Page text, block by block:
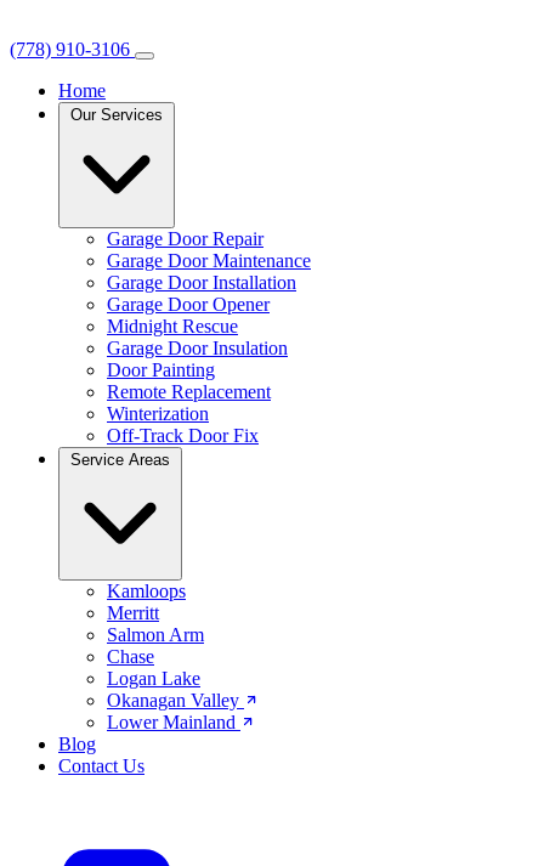
(778) 910-3106
Home
Garage Door Repair
Garage Door Maintenance
Garage Door Installation
Garage Door Opener
Midnight Rescue
Garage Door Insulation
Door Painting
Remote Replacement
Winterization
Off-Track Door Fix
Kamloops
Merritt
Salmon Arm
Chase
Logan Lake
Okanagan Valley
Lower Mainland
Blog
Contact Us